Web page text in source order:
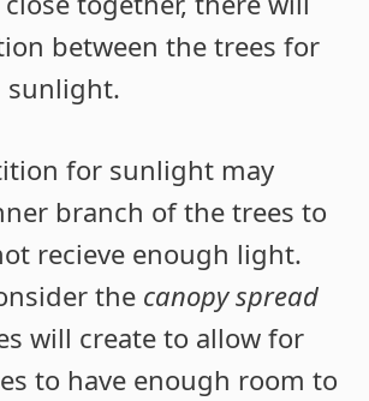
between the trees for
sunlight.
for sunlight may
branch of the trees to
recieve enough light.
the canopy spread
will create to allow for
to have enough room to